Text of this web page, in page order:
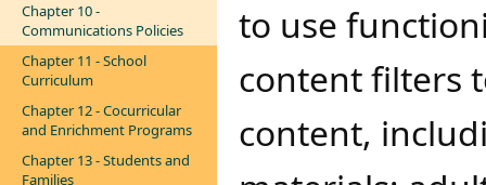
Chapter 10 -
Communications Policies
Chapter 11 - School
Curriculum
Chapter 12 - Cocurricular
and Enrichment Programs
Chapter 13 - Students and
Families
to use
content filters
content,